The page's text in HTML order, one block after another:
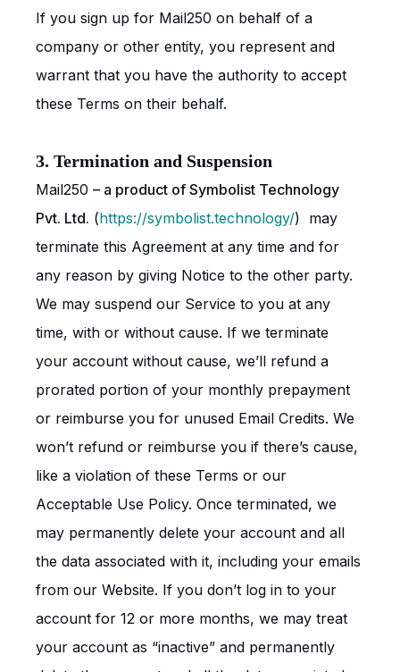
If you sign up for Mail250 on behalf of a
company or other entity, you represent and
warrant that you have the authority to accept
these Terms on their behalf.
3. Termination and Suspension
Mail250 – a product of Symbolist Technology
Pvt. Ltd. (https://symbolist.technology/) may
terminate this Agreement at any time and for
any reason by giving Notice to the other party.
We may suspend our Service to you at any
time, with or without cause. If we terminate
your account without cause, we’ll refund a
prorated portion of your monthly prepayment
or reimburse you for unused Email Credits. We
won’t refund or reimburse you if there’s cause,
like a violation of these Terms or our
Acceptable Use Policy. Once terminated, we
may permanently delete your account and all
the data associated with it, including your emails
from our Website. If you don’t log in to your
account for 12 or more months, we may treat
your account as “inactive” and permanently